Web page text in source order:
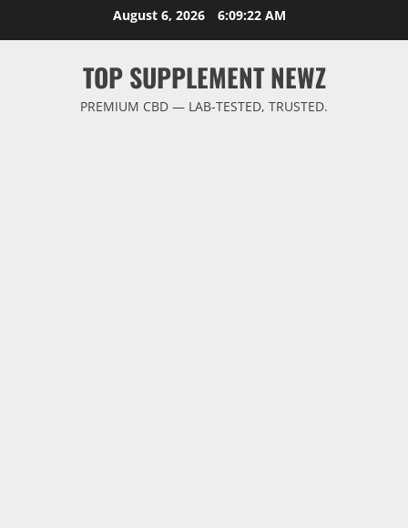
August 6, 2026 6:09:22 AM
TOP SUPPLEMENT NEWZ
PREMIUM CBD — LAB-TESTED, TRUSTED.